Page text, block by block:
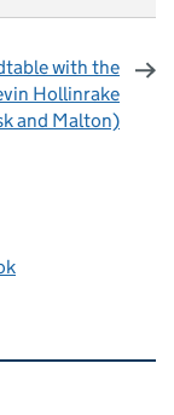
with the
Hollinrake
and Malton)